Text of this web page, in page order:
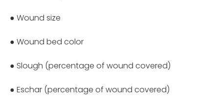
● Wound size
● Wound bed color
● Slough (percentage of wound covered)
● Eschar (percentage of wound covered)